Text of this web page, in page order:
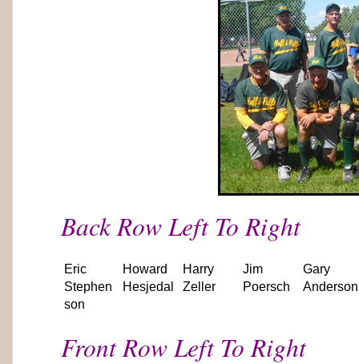
Back Row Left To Right
Eric
Stephen
son
Howard
Hesjedal
Harry
Zeller
Jim
Poersch
Gary
Anderson
Front Row Left To Right